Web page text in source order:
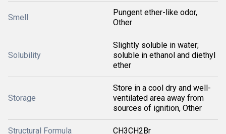
Smell
Pungent ether-like odor,
Other
Solubility
Slightly soluble in water;
soluble in ethanol and diethyl
ether
Storage
Store in a cool dry and well-
ventilated area away from
sources of ignition, Other
Structural Formula CH3CH2Br